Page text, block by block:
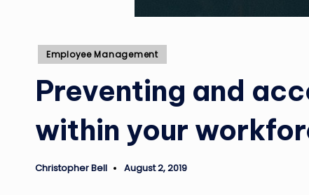
Posted
Employee Management
Preventing and
within your
Posted
Christopher Bell August 2, 2019